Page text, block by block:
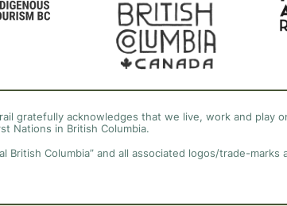
gratefully acknowledges that we live, work and play
Nations in British Columbia.
British Columbia” and all associated logos/trade-